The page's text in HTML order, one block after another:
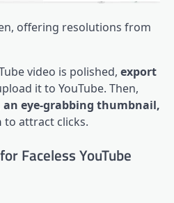
offering resolutions from
video is polished, export
it to YouTube. Then,
eye-grabbing thumbnail,
to attract clicks.
Faceless YouTube